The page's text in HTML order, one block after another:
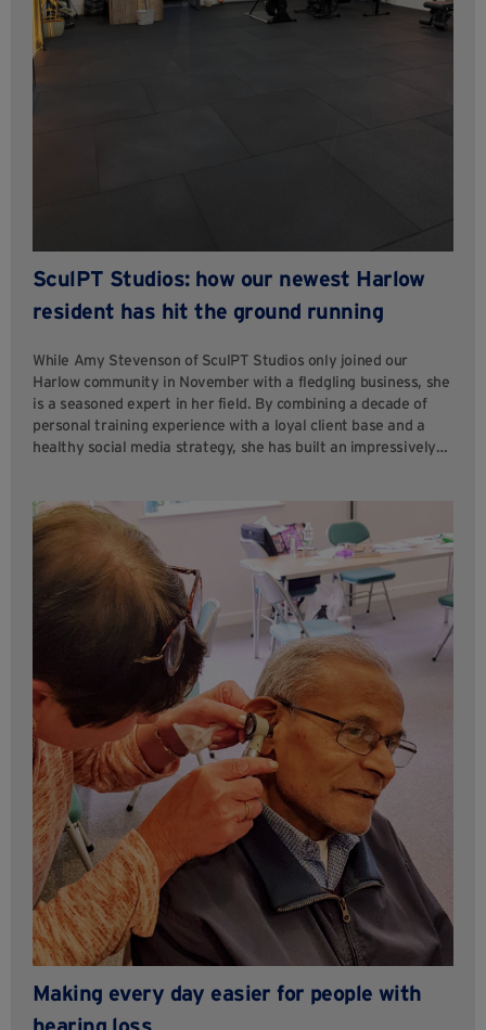
SculPT Studios: how our newest Harlow
resident has hit the ground running
While Amy Stevenson of SculPT Studios only joined our
Harlow community in November with a fledgling business, she
is a seasoned expert in her field. By combining a decade of
personal training experience with a loyal client base and a
healthy social media strategy, she has built an impressively…
Making every day easier for people with